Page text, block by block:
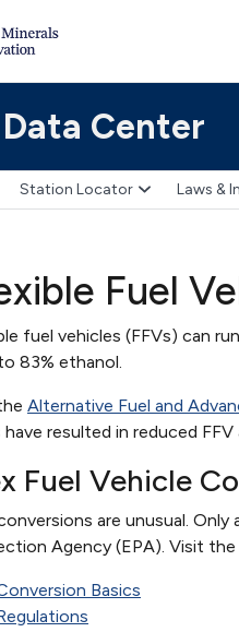
Center
Station Locator Laws &
Fuel
fuel vehicles (FFVs) can
83% ethanol.
Alternative Fuel and
have resulted in reduced FFV
Fuel Vehicle
are unusual.
Agency (EPA). Visit
Basics